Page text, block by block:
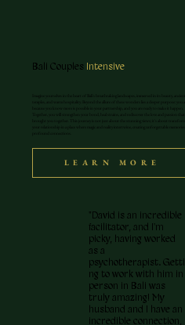
Bali Couples Intensive
LEARN MORE
"David is an incredible
facilitator, and I'm
picky, having worked
as a
psychotherapist. Getti
ng to work with him in
person in Bali was
truly amazing! My
husband and I have an
incredible connection,